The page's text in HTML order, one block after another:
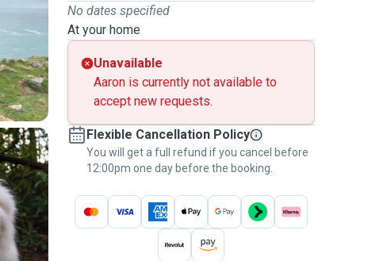
No dates specified
At your home
Unavailable
Aaron is currently not available to
accept new requests.
Flexible Cancellation Policy
You will get a full refund if you cancel before
12:00pm one day before the booking.